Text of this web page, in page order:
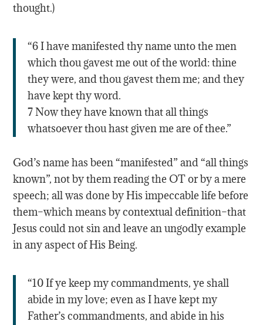
thought.)
“6 I have manifested thy name unto the men
which thou gavest me out of the world: thine
they were, and thou gavest them me; and they
have kept thy word.
7 Now they have known that all things
whatsoever thou hast given me are of thee.”
God’s name has been “manifested” and “all things
known”, not by them reading the OT or by a mere
speech; all was done by His impeccable life before
them–which means by contextual definition–that
Jesus could not sin and leave an ungodly example
in any aspect of His Being.
“10 If ye keep my commandments, ye shall
abide in my love; even as I have kept my
Father’s commandments, and abide in his